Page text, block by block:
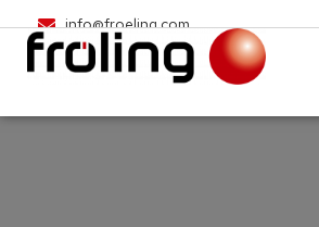
info@froeling.com